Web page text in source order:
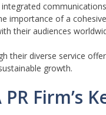
importance of a
their audiences
their diverse service
growth.
Firm’s